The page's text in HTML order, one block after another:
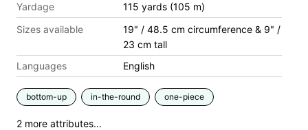
Yardage
115 yards (105 m)
Sizes available
19" / 48.5 cm circumference & 9" /
23 cm tall
Languages
English
bottom-up in-the-round one-piece
2 more attributes...